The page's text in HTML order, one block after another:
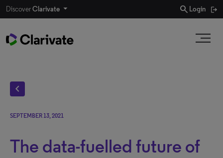
DiscoverClarivate search Login
chevron_left
SEPTEMBER 13, 2021
The data-fuelled future of